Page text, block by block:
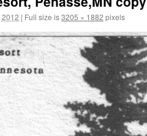
| Full size is3205 × 1882 pixels